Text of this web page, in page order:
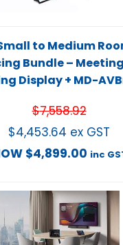
to Medium
Bundle –
Display + MD-
$7,558.92
$4,453.64 ex GST
$4,899.00 inc